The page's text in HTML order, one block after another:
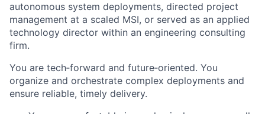
autonomous system deployments, directed project
management at a scaled MSI, or served as an applied
technology director within an engineering consulting
firm.
You are tech‑forward and future‑oriented. You
organize and orchestrate complex deployments and
ensure reliable, timely delivery.